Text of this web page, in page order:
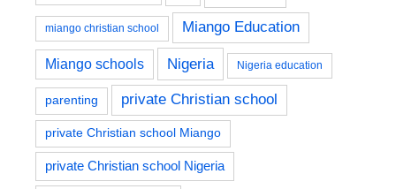
miango christian school Miango Education
Miango schools Nigeria Nigeria education
parenting private Christian school
private Christian school Miango
private Christian school Nigeria